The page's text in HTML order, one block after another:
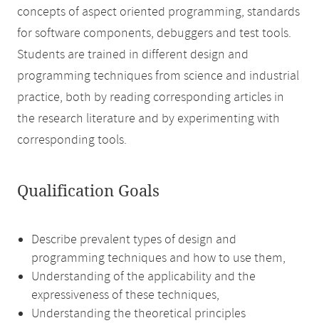
concepts of aspect oriented programming, standards
for software components, debuggers and test tools.
Students are trained in different design and
programming techniques from science and industrial
practice, both by reading corresponding articles in
the research literature and by experimenting with
corresponding tools.
Qualification Goals
Describe prevalent types of design and
programming techniques and how to use them,
Understanding of the applicability and the
expressiveness of these techniques,
Understanding the theoretical principles